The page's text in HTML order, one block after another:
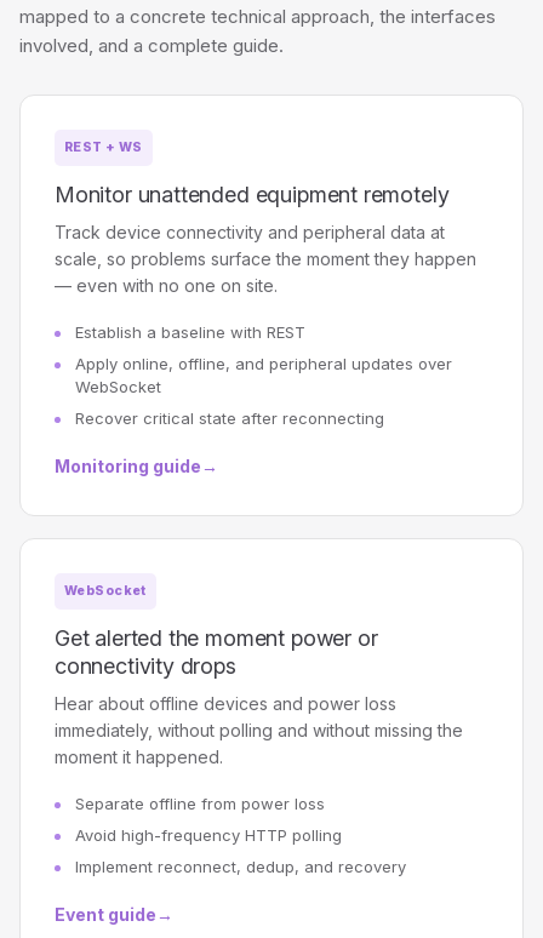
mapped to a concrete technical approach, the interfaces
involved, and a complete guide.
REST + WS
Monitor unattended equipment remotely
Track device connectivity and peripheral data at
scale, so problems surface the moment they happen
— even with no one on site.
Establish a baseline with REST
Apply online, offline, and peripheral updates over
WebSocket
Recover critical state after reconnecting
Monitoring guide →
WebSocket
Get alerted the moment power or
connectivity drops
Hear about offline devices and power loss
immediately, without polling and without missing the
moment it happened.
Separate offline from power loss
Avoid high-frequency HTTP polling
Implement reconnect, dedup, and recovery
Event guide →